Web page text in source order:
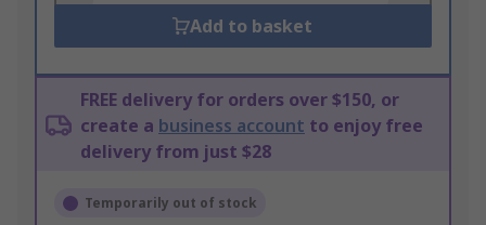
Add to basket
FREE delivery for orders over $150, or
create a business account to enjoy free
delivery from just $28
Temporarily out of stock